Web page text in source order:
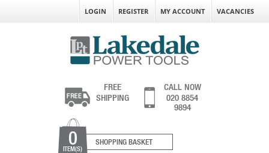
LOGIN REGISTER MY ACCOUNT VACANCIES
FREE
SHIPPING
CALL NOW
020 8854
9894
0
ITEM(S)
SHOPPING BASKET